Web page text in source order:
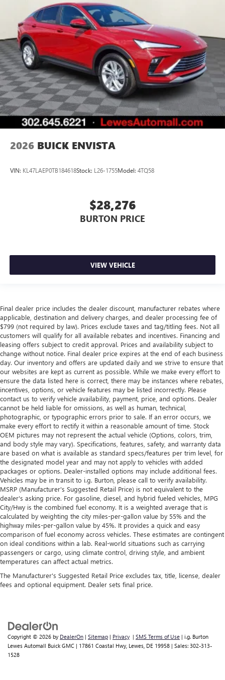
2026 BUICK ENVISTA
VIN: KL47LAEP0TB184618Stock: L26-1755Model: 4TQ58
$28,276
BURTON PRICE
VIEW VEHICLE
Final dealer price includes the dealer discount, manufacturer rebates where
applicable, destination and delivery charges, and dealer processing fee of
$799 (not required by law). Prices exclude taxes and tag/titling fees. Not all
customers will qualify for all available rebates and incentives. Financing and
leasing offers subject to credit approval. Prices and availability subject to
change without notice. Final dealer price expires at the end of each business
day. Our inventory and offers are updated daily and we strive to ensure that
our websites are kept as current as possible. While we make every effort to
ensure the data listed here is correct, there may be instances where rebates,
incentives, options, or vehicle features may be listed incorrectly. Please
contact us to verify vehicle availability, payment, price, and options. Dealer
cannot be held liable for omissions, as well as human, technical,
photographic, or typographic errors prior to sale. If an error occurs, we
make every effort to rectify it within a reasonable amount of time. Stock
OEM pictures may not represent the actual vehicle (Options, colors, trim,
and body style may vary). Specifications, features, safety, and warranty data
are based on what is available as standard specs/features per trim level, for
the designated model year and may not apply to vehicles with added
packages or options. Dealer-installed options may include additional fees.
Vehicles may be in transit to i.g. Burton, please call to verify availability.
MSRP (Manufacturer's Suggested Retail Price) is not equivalent to the
dealer's asking price. For gasoline, diesel, and hybrid fueled vehicles, MPG
City/Hwy is the combined fuel economy. It is a weighted average that is
calculated by weighting the city miles-per-gallon value by 55% and the
highway miles-per-gallon value by 45%. It provides a quick and easy
comparison of fuel economy across vehicles. These estimates are contingent
on ideal conditions within a lab. Real-world situations such as carrying
passengers or cargo, using climate control, driving style, and ambient
temperatures can affect actual metrics.
The Manufacturer's Suggested Retail Price excludes tax, title, license, dealer
fees and optional equipment. Dealer sets final price.
Copyright © 2026 by DealerOn | Sitemap | Privacy | SMS Terms of Use | i.g. Burton
Lewes Automall Buick GMC | 17861 Coastal Hwy, Lewes, DE 19958 | Sales: 302-313-
1528